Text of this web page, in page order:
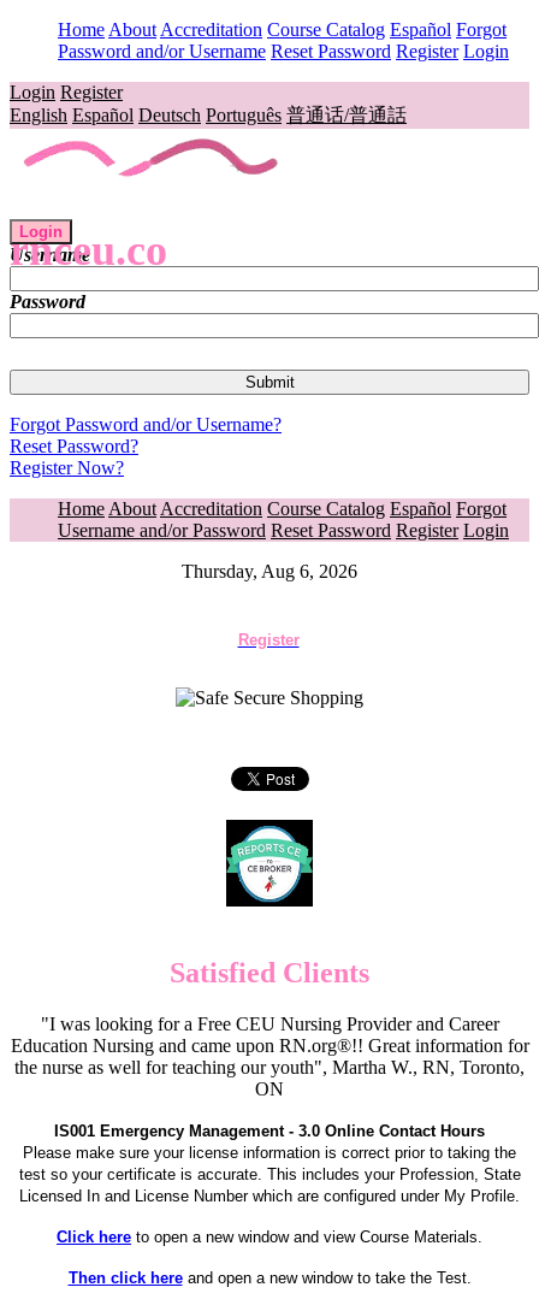
Home About Accreditation Course Catalog Español Forgot
Password and/or Username Reset Password Register Login
Login Register
English Español Deutsch Português 普通话/普通話
rnceu.co
Login
Username
Password
Forgot Password and/or Username?
Reset Password?
Register Now?
Home About Accreditation Course Catalog Español Forgot
Username and/or Password Reset Password Register Login
Thursday, Aug 6, 2026
Register
Satisfied Clients
"I was looking for a Free CEU Nursing Provider and Career
Education Nursing and came upon RN.org®!! Great information for
the nurse as well for teaching our youth", Martha W., RN, Toronto,
ON
IS001 Emergency Management - 3.0 Online Contact Hours
Please make sure your license information is correct prior to taking the
test so your certificate is accurate. This includes your Profession, State
Licensed In and License Number which are configured under My Profile.
Click here to open a new window and view Course Materials.
Then click hereand open a new window to take the Test.